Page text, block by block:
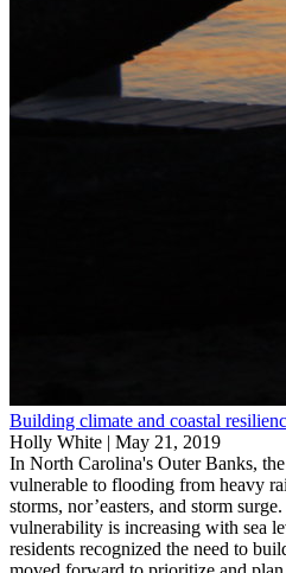
Building climate and coastal
Holly White | May 21, 2019
In North Carolina's Outer Banks,
vulnerable to flooding from heavy
storms, nor’easters, and storm
vulnerability is increasing with sea
residents recognized the need to